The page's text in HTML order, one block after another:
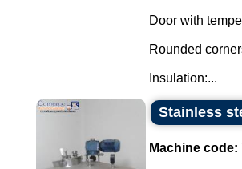
Door with
Rounded
Insulation:...
Stainless
Machine code: